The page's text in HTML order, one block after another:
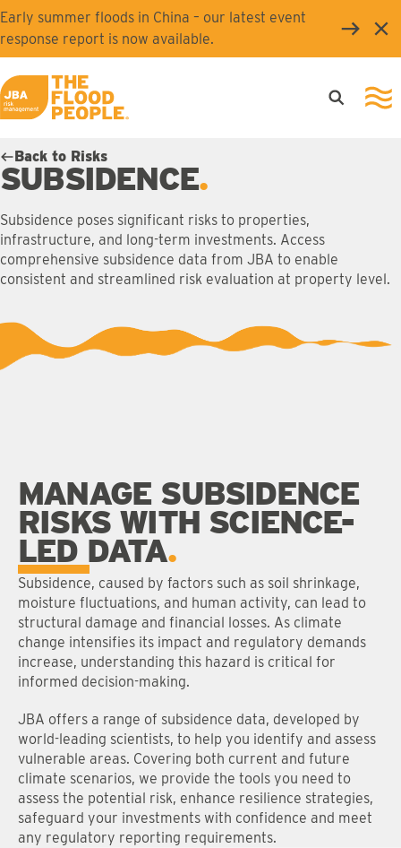
Skip to main content
Early summer floods in China – our latest event
response report is now available.
JBA logo
Open
Back to Risks
SUBSIDENCE
Subsidence poses significant risks to properties,
infrastructure, and long-term investments. Access
comprehensive subsidence data from JBA to enable
consistent and streamlined risk evaluation at property level.
MANAGE SUBSIDENCE
RISKS WITH SCIENCE-
LED DATA
Subsidence, caused by factors such as soil shrinkage,
moisture fluctuations, and human activity, can lead to
structural damage and financial losses. As climate
change intensifies its impact and regulatory demands
increase, understanding this hazard is critical for
informed decision-making.
JBA offers a range of subsidence data, developed by
world-leading scientists, to help you identify and assess
vulnerable areas. Covering both current and future
climate scenarios, we provide the tools you need to
assess the potential risk, enhance resilience strategies,
safeguard your investments with confidence and meet
any regulatory reporting requirements.